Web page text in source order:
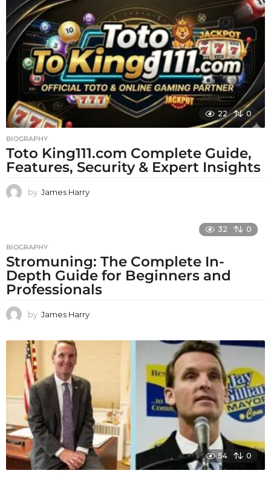
22 0
BIOGRAPHY
Toto King111.com Complete Guide,
Features, Security & Expert Insights
by James Harry
32 0
BIOGRAPHY
Stromuning: The Complete In-
Depth Guide for Beginners and
Professionals
by James Harry
54 0